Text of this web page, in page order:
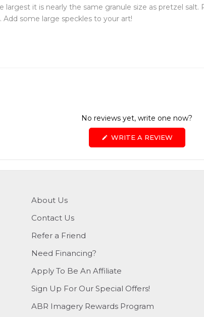
largest it is nearly the same granule size as pretzel
some large speckles to your art!
No reviews yet, write one now?
WRITE A REVIEW(OPENS
A
About Us
Contact Us
Refer a Friend
Need Financing?
Apply To Be An Affiliate
Sign Up For Our Special Offers!
ABR Imagery Rewards Program